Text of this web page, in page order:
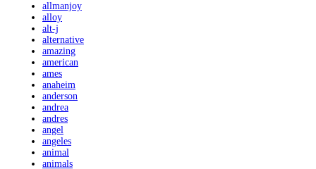
allmanjoy
alloy
alt-j
alternative
amazing
american
ames
anaheim
anderson
andrea
andres
angel
angeles
animal
animals